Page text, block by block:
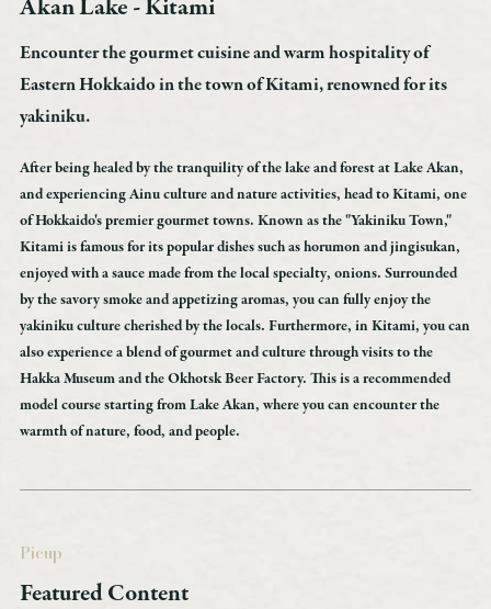
2-6-20,
Model route
Marimo Pay
News
Booking inquiry
Booking cancellation
Contact
Privacy Policy
Akan Lake - Kitami
Encounter the gourmet cuisine and warm hospitality of
Eastern Hokkaido in the town of Kitami, renowned for its
yakiniku.
After being healed by the tranquility of the lake and forest at Lake Akan,
and experiencing Ainu culture and nature activities, head to Kitami, one
of Hokkaido's premier gourmet towns. Known as the "Yakiniku Town,"
Kitami is famous for its popular dishes such as horumon and jingisukan,
enjoyed with a sauce made from the local specialty, onions. Surrounded
by the savory smoke and appetizing aromas, you can fully enjoy the
yakiniku culture cherished by the locals. Furthermore, in Kitami, you can
also experience a blend of gourmet and culture through visits to the
Hakka Museum and the Okhotsk Beer Factory. This is a recommended
model course starting from Lake Akan, where you can encounter the
warmth of nature, food, and people.
Picup
Featured Content